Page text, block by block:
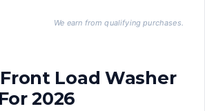
We earn from qualifying purchases.
Load Washer
2026